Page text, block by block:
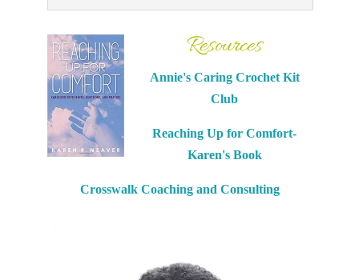
Resources
Annie's Caring Crochet Kit
Club
Reaching Up for Comfort-
Karen's Book
Crosswalk Coaching and Consulting